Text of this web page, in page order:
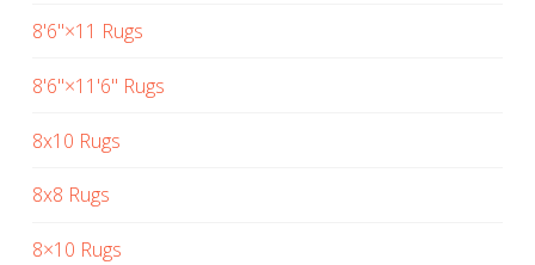
8'6"×11 Rugs
8'6"×11'6" Rugs
8x10 Rugs
8x8 Rugs
8×10 Rugs